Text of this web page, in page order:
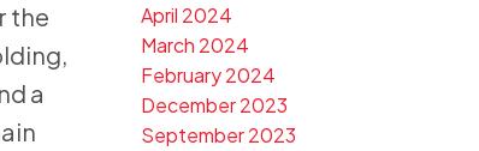
the
a
April 2024
March 2024
February 2024
December 2023
September 2023